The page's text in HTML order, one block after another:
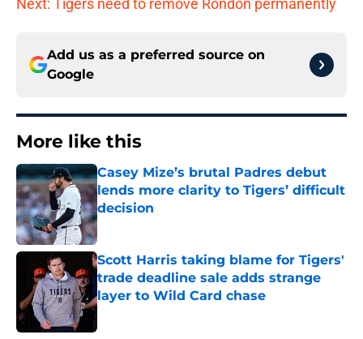
Next: Tigers need to remove Rondon permanently
Add us as a preferred source on
Google
More like this
Casey Mize’s brutal Padres debut
lends more clarity to Tigers’ difficult
decision
Published by on Invalid Date
Scott Harris taking blame for Tigers'
trade deadline sale adds strange
layer to Wild Card chase
Published by on Invalid Date